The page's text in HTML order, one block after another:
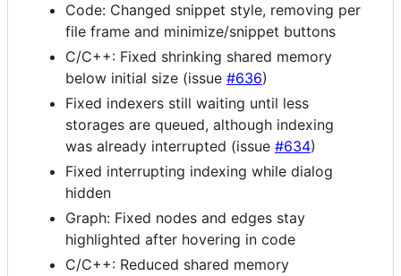
Code: Changed snippet style, removing per
file frame and minimize/snippet buttons
C/C++: Fixed shrinking shared memory
below initial size (issue #636)
Fixed indexers still waiting until less
storages are queued, although indexing
was already interrupted (issue #634)
Fixed interrupting indexing while dialog
hidden
Graph: Fixed nodes and edges stay
highlighted after hovering in code
C/C++: Reduced shared memory